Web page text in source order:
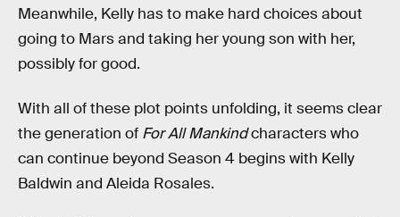
Meanwhile, Kelly has to make hard choices about
going to Mars and taking her young son with her,
possibly for good.
With all of these plot points unfolding, it seems clear
the generation of For All Mankindcharacters who
can continue beyond Season 4 begins with Kelly
Baldwin and Aleida Rosales.